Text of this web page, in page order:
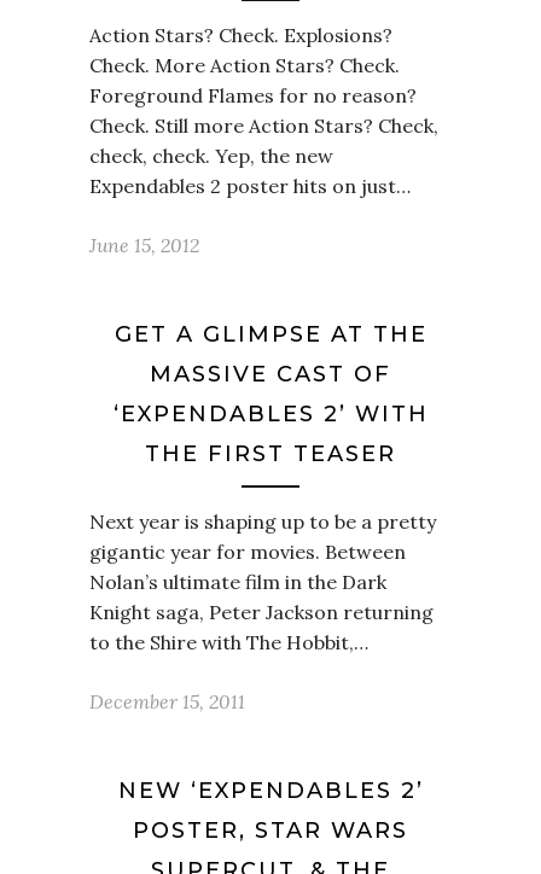
Action Stars? Check. Explosions?
Check. More Action Stars? Check.
Foreground Flames for no reason?
Check. Still more Action Stars? Check,
check, check. Yep, the new
Expendables 2 poster hits on just…
June 15, 2012
GET A GLIMPSE AT THE
MASSIVE CAST OF
‘EXPENDABLES 2’ WITH
THE FIRST TEASER
Next year is shaping up to be a pretty
gigantic year for movies. Between
Nolan’s ultimate film in the Dark
Knight saga, Peter Jackson returning
to the Shire with The Hobbit,…
December 15, 2011
NEW ‘EXPENDABLES 2’
POSTER, STAR WARS